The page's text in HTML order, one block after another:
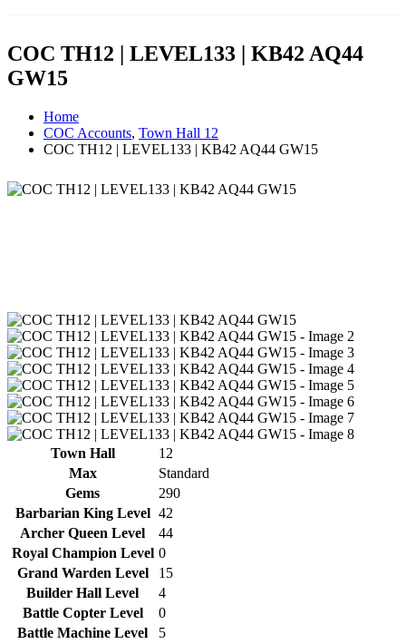
COC TH12 | LEVEL133 | KB42 AQ44
GW15
Home
COC Accounts, Town Hall 12
COC TH12 | LEVEL133 | KB42 AQ44 GW15
Town Hall
12
Max
Standard
Gems
290
Barbarian King Level 42
Archer Queen Level
44
Royal Champion Level 0
Grand Warden Level
15
Builder Hall Level
4
Battle Copter Level
0
Battle Machine Level
5